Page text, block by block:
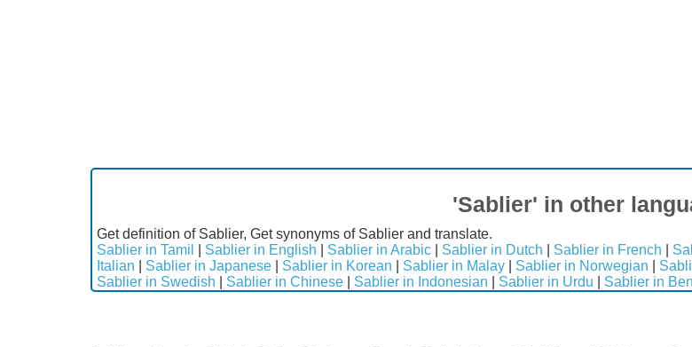
'Sablier' in other
Get definition of Sablier, Get synonyms of Sablier and translate.
Sablier in Tamil
Sablier in English Sablier in Arabic Sablier in Dutch Sablier in French
Italian
Sablier in Japanese Sablier in Korean Sablier in Malay Sablier in Norwegian
Sablier in Swedish
Sablier in Chinese Sablier in Indonesian Sablier in Urdu Sablier in